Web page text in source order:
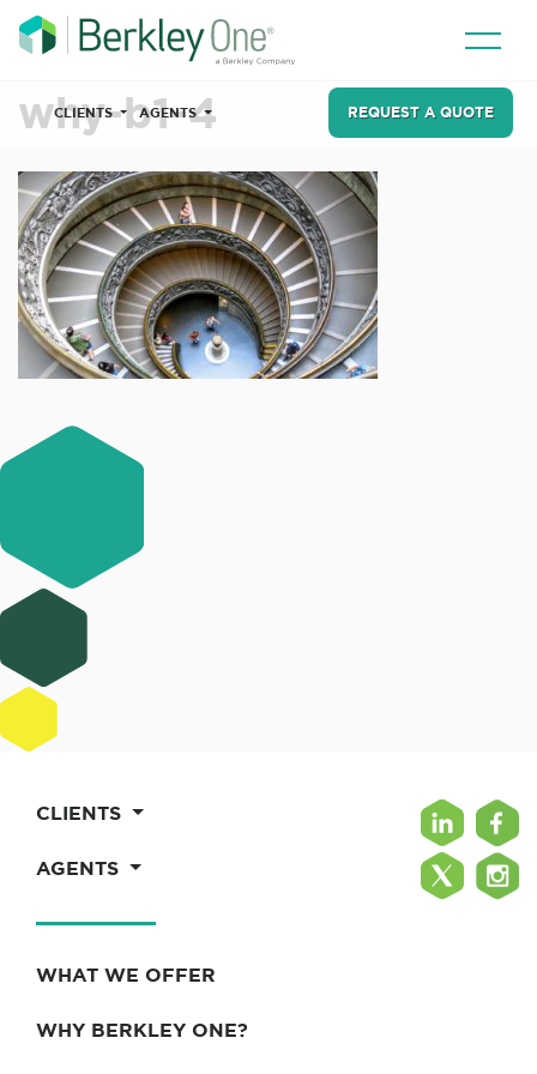
CLIENTS AGENTS REQUEST A QUOTE
why-b1-4
CLIENTS
AGENTS
WHAT WE OFFER
WHY BERKLEY ONE?